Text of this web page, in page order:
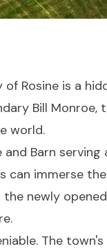
Rosine is a
Bill Monroe,
world.
Barn serving
can immerse
newly
The